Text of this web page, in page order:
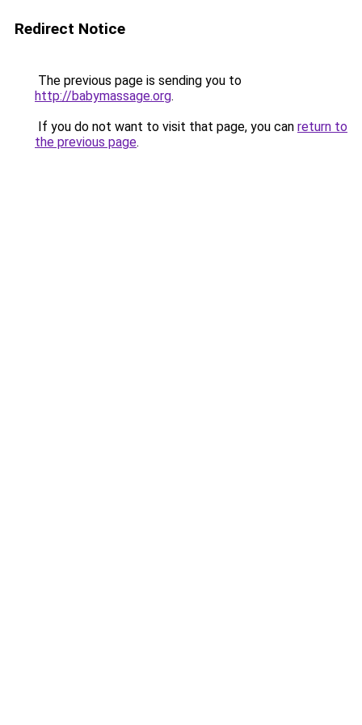
Redirect Notice
The previous page is sending you to
http://babymassage.org.
If you do not want to visit that page, you can return to
the previous page.